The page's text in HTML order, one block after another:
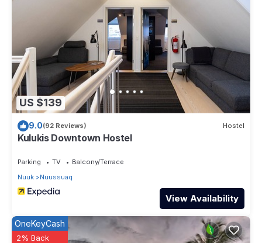
US $139
9.0(92 Reviews) Hostel
Kulukis Downtown Hostel
Parking TV
Balcony/Terrace
Nuuk
Nuussuaq
View Availability
OneKeyCash
2% Back